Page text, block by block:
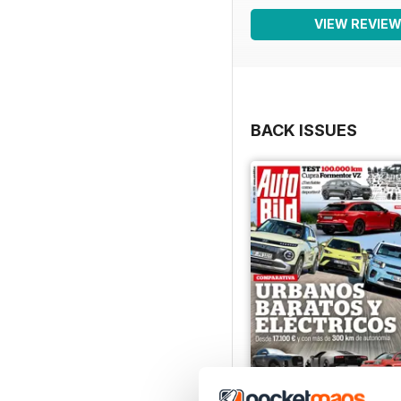
VIEW
BACK ISSUES